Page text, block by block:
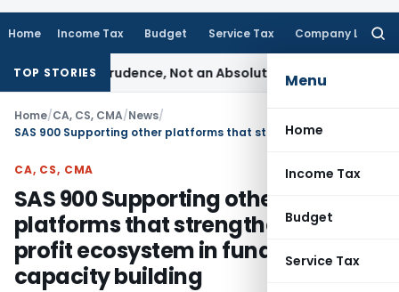
Home Income Tax Budget Service Tax Company Law
Menu
Home
Income Tax
Budget
Service Tax
TOP STORIES
of Prudence, Not an Absolute BarSEBI SEBI Streamlines
Home/CA, CS, CMA/News/
CA, CS, CMA
SAS 900 Supporting other
platforms that strengthen non-
profit ecosystem in fundraising &
capacity building